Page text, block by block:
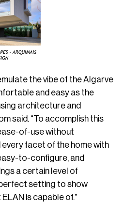
the vibe of the Algarve
and easy as the
architecture and
said. “To accomplish this
of-use without
facet of the home with
to-configure, and
a certain level of
setting to show
is capable of.”